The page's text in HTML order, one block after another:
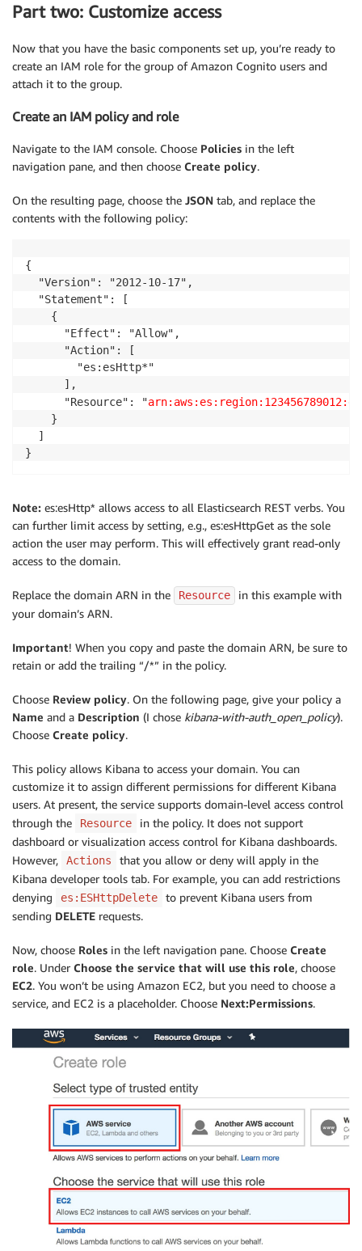
Part two: Customize access
Now that you have the basic components set up, you’re ready to
create an IAM role for the group of Amazon Cognito users and
attach it to the group.
Create an IAM policy and role
Navigate to the IAM console. Choose Policies in the left
navigation pane, and then choose Create policy.
On the resulting page, choose the JSON tab, and replace the
contents with the following policy:
{
  "Version": "2012-10-17",
  "Statement": [
    {
      "Effect": "Allow",
      "Action": [
        "es:esHttp*"
      ],
      "Resource": "
    }
  ]
}
Note: es:esHttp* allows access to all Elasticsearch REST verbs. You
can further limit access by setting, e.g., es:esHttpGet as the sole
action the user may perform. This will effectively grant read-only
access to the domain.
Replace the domain ARN in the Resource
in this example with
your domain’s ARN.
Important! When you copy and paste the domain ARN, be sure to
retain or add the trailing “/*” in the policy.
Choose Review policy. On the following page, give your policy a
Name and a Description (I chose kibana-with-auth_open_policy).
Choose Create policy.
This policy allows Kibana to access your domain. You can
customize it to assign different permissions for different Kibana
users. At present, the service supports domain-level access control
through the
Resource
in the policy. It does not support
dashboard or visualization access control for Kibana dashboards.
However,
Actions
that you allow or deny will apply in the
Kibana developer tools tab. For example, you can add restrictions
denying
es:ESHttpDelete
to prevent Kibana users from
sending DELETE requests.
Now, choose Roles in the left navigation pane. Choose Create
role. Under Choose the service that will use this role, choose
EC2. You won’t be using Amazon EC2, but you need to choose a
service, and EC2 is a placeholder. Choose Next:Permissions.